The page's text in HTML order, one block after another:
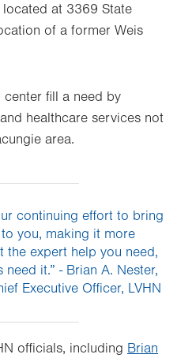
at 3369 State
of a former Weis
center fill a need by
healthcare services not
area.
continuing effort to bring
you, making it more
the expert help you need,
it.” - Brian A. Nester,
Executive Officer, LVHN
officials, including Brian